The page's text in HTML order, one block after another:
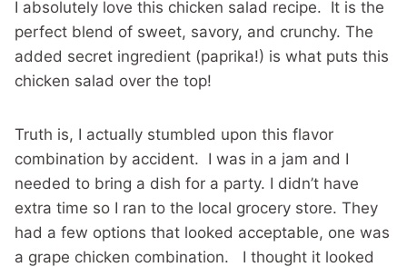
I absolutely love this chicken salad recipe. It is the
perfect blend of sweet, savory, and crunchy. The
added secret ingredient (paprika!) is what puts this
chicken salad over the top!
Truth is, I actually stumbled upon this flavor
combination by accident. I was in a jam and I
needed to bring a dish for a party. I didn’t have
extra time so I ran to the local grocery store. They
had a few options that looked acceptable, one was
a grape chicken combination. I thought it looked